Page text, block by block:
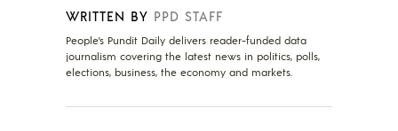
WRITTEN BY PPD STAFF
People's Pundit Daily delivers reader-funded data
journalism covering the latest news in politics, polls,
elections, business, the economy and markets.